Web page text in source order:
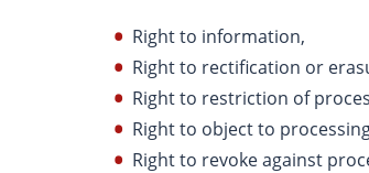
Right to information,
Right to rectification or
Right to restriction of
Right to object to
Right to revoke against